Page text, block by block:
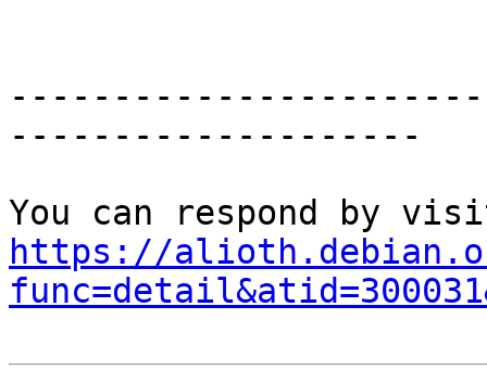
--------------------
https://